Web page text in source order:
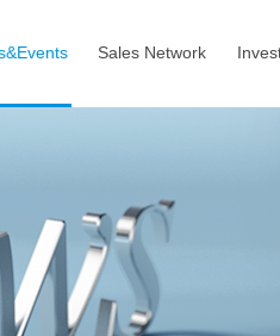
Sales Network